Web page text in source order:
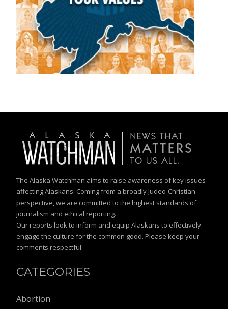
The Alaska Watchman aims to raise awareness of key issues
affecting Alaskans. Coming from a broadly Judeo-Christian
perspective, we are committed to the highest standards of
journalism and ethical reporting.
Our reports look to inform and equip Alaskans to effectively
engage the culture for the common good. Please keep your
comments respectful.
CATEGORIES
Abortion